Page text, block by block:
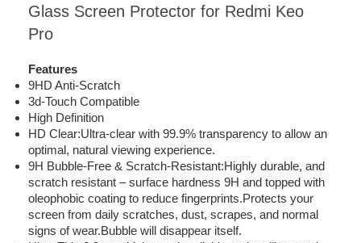
Glass Screen Protector for Redmi Keo
Pro
Features
9HD Anti-Scratch
3d-Touch Compatible
High Definition
HD Clear:Ultra-clear with 99.9% transparency to allow an
optimal, natural viewing experience.
9H Bubble-Free & Scratch-Resistant:Highly durable, and
scratch resistant – surface hardness 9H and topped with
oleophobic coating to reduce fingerprints.Protects your
screen from daily scratches, dust, scrapes, and normal
signs of wear.Bubble will disappear itself.